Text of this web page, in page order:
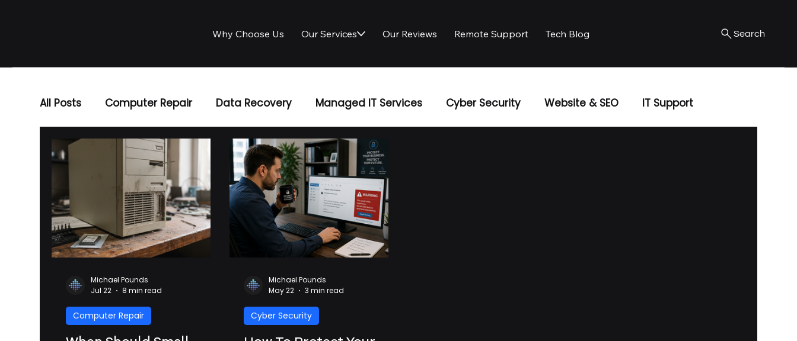
Why Choose Us Our Services Our Reviews Remote Support Tech Blog Search
All Posts Computer Repair Data Recovery Managed IT Services Cyber Security Website & SEO IT Support
Business IT Solutions IT Services
Computer Repair
Michael Pounds
Jul 22
8 min read
Cyber Security
Michael Pounds
May 22
3 min read